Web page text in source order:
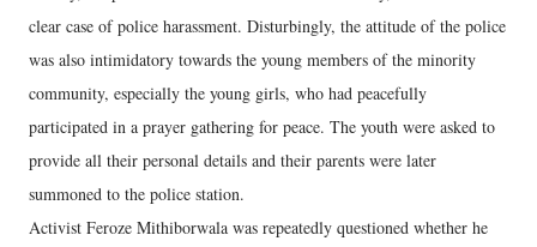
clear case of police harassment. Disturbingly, the attitude of the police
was also intimidatory towards the young members of the minority
community, especially the young girls, who had peacefully
participated in a prayer gathering for peace. The youth were asked to
provide all their personal details and their parents were later
summoned to the police station.
Activist Feroze Mithiborwala was repeatedly questioned whether he